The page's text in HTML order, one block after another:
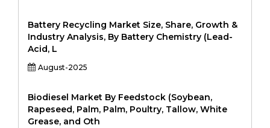
Battery Recycling Market Size, Share, Growth &
Industry Analysis, By Battery Chemistry (Lead-
Acid, L
August-2025
Biodiesel Market By Feedstock (Soybean,
Rapeseed, Palm, Palm, Poultry, Tallow, White
Grease, and Oth